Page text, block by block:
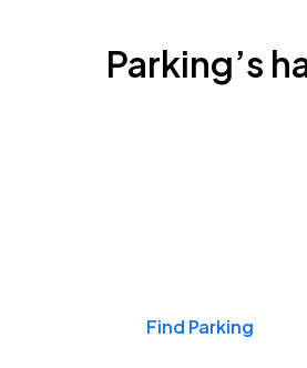
Parking’s
Find Parking